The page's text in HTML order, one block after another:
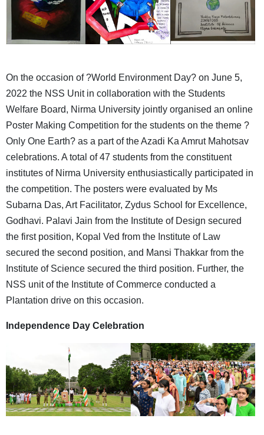
On the occasion of ?World Environment Day? on June 5,
2022 the NSS Unit in collaboration with the Students
Welfare Board, Nirma University jointly organised an online
Poster Making Competition for the students on the theme ?
Only One Earth? as a part of the Azadi Ka Amrut Mahotsav
celebrations. A total of 47 students from the constituent
institutes of Nirma University enthusiastically participated in
the competition. The posters were evaluated by Ms
Subarna Das, Art Facilitator, Zydus School for Excellence,
Godhavi. Palavi Jain from the Institute of Design secured
the first position, Kopal Ved from the Institute of Law
secured the second position, and Mansi Thakkar from the
Institute of Science secured the third position. Further, the
NSS unit of the Institute of Commerce conducted a
Plantation drive on this occasion.
Independence Day Celebration